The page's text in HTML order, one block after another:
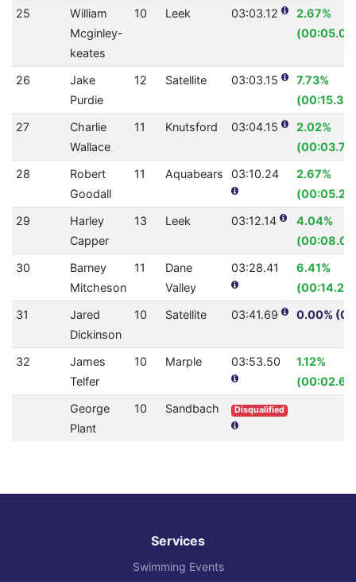
25
William
Mcginley-
keates
10 Leek 03:03.12
2.67%
26
Jake
Purdie
12 Satellite 03:03.15
7.73%
(00:15.35)
27
Charlie
Wallace
11 Knutsford 03:04.15
2.02%
28
Robert
Goodall
11 Aquabears 03:10.24
2.67%
(00:05.21)
29
Harley
Capper
13 Leek 03:12.14
4.04%
30
Barney
Mitcheson
11
Dane
Valley
03:28.41
6.41%
(00:14.27)
31
Jared
Dickinson
10 Satellite 03:41.69 0.00%
32
James
Telfer
10 Marple 03:53.50
1.12%
George
Plant
10 Sandbach Disqualified
Services
Swimming Events